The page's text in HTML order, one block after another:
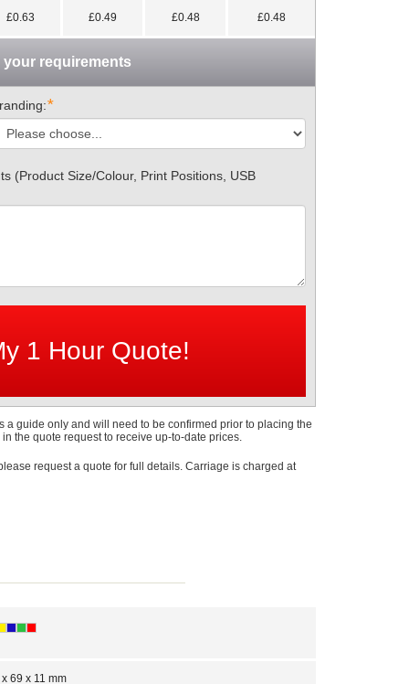
£0.63 £0.49 £0.48 £0.48
requirements
*
(Product Size/Colour, Print Positions, USB
a guide only and will need to be confirmed prior to placing the
the quote request to receive up-to-date prices.
request a quote for full details. Carriage is charged at
69 x 11 mm